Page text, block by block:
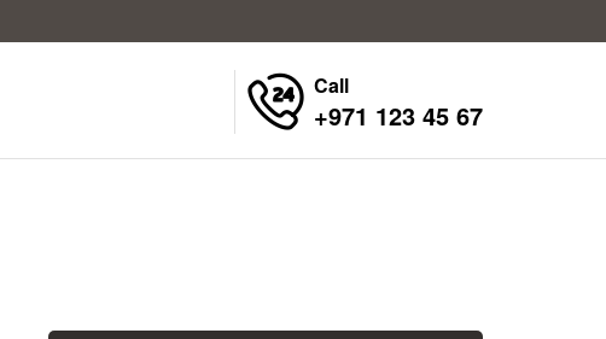
Call
+971 123 45 67